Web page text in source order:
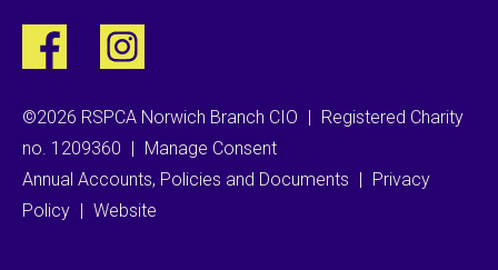
©2026 RSPCA Norwich Branch CIO
Registered Charity
no. 1209360
Manage Consent
Annual Accounts, Policies and Documents
Privacy
Policy
Website